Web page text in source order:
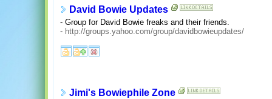
David Bowie Updates
- Group for David Bowie freaks and their friends.
- http://groups.yahoo.com/group/davidbowieupdates/
Jimi's Bowiephile Zone